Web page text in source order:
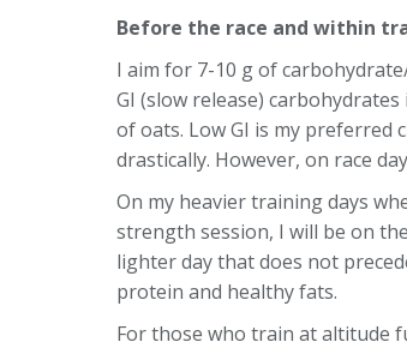
Before the race and within
I aim for 7-10 g of
GI (slow release)
of oats. Low GI is my preferred
drastically. However, on race
On my heavier training days
strength session, I will be on
lighter day that does not
protein and healthy fats.
For those who train at altitude